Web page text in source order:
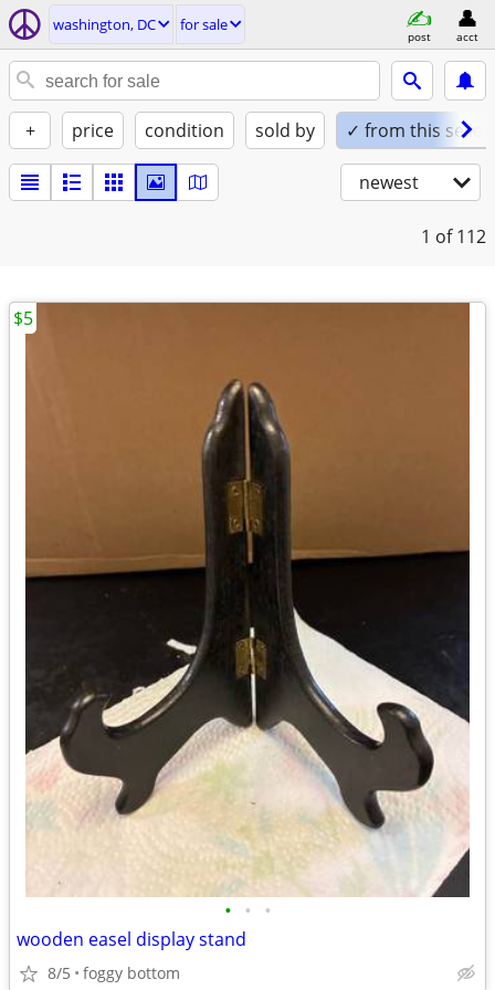
washington, DC for sale
post acct
+ price condition sold by ✓ from this seller
newest
1 of 112
• • •
wooden easel display stand
8/5 foggy bottom
$5